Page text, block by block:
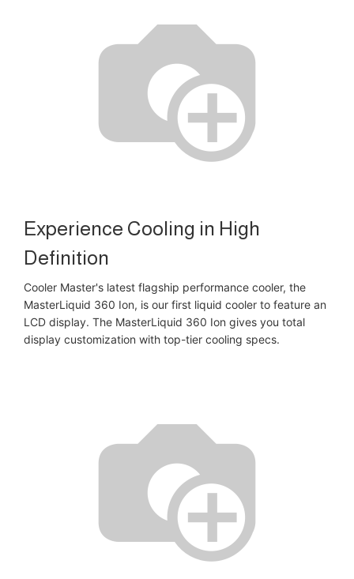
Experience Cooling in High
Definition
Cooler Master's latest flagship performance cooler, the
MasterLiquid 360 Ion, is our first liquid cooler to feature an
LCD display. The MasterLiquid 360 Ion gives you total
display customization with top-tier cooling specs.